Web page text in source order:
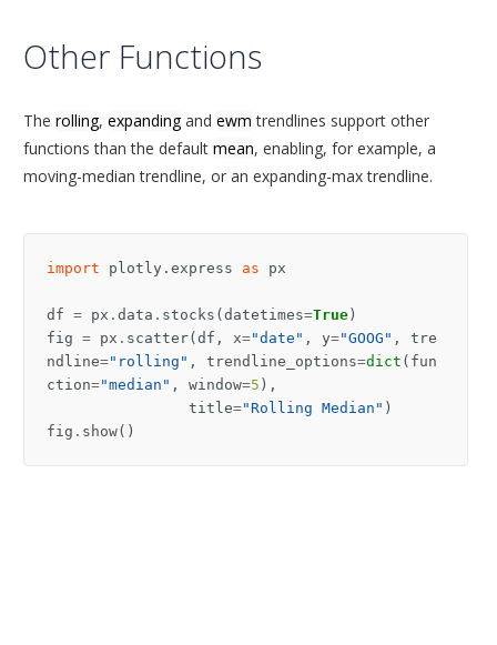
Other Functions
The rolling, expandingand ewm trendlines support other
functions than the default mean, enabling, for example, a
moving-median trendline, or an expanding-max trendline.
import plotly.express as px
df = px . data . stocks ( datetimes=True )
fig = px . scatter( df , x="date" , y="GOOG" ,
tre
ndline="rolling" , trendline_options=dict ( fun
ction="median" , window=5 ),
title="Rolling Median" )
fig . show()